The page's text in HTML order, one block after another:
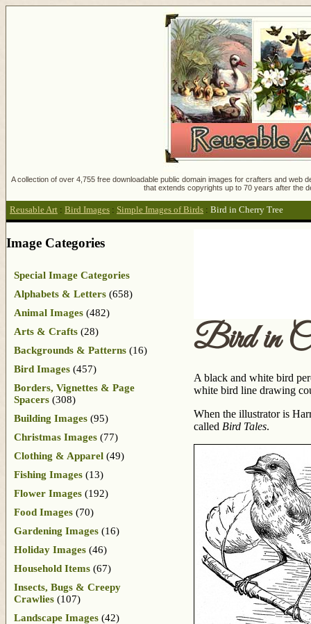
A collection of over 4,755 free downloadable public domain images for crafters and
that extends copyrights up to 70 years after the
Reusable Art : Bird Images : Simple Images of Birds : Bird in Cherry Tree
Bird in
A black and white bird
white bird line drawing
When the illustrator is
called Bird Tales.
Image Categories
Special Image Categories
Alphabets & Letters (658)
Animal Images (482)
Arts & Crafts (28)
Backgrounds & Patterns (16)
Bird Images (457)
Borders, Vignettes & Page
Spacers (308)
Building Images (95)
Christmas Images (77)
Clothing & Apparel (49)
Fishing Images (13)
Flower Images (192)
Food Images (70)
Gardening Images (16)
Holiday Images (46)
Household Items (67)
Insects, Bugs & Creepy
Crawlies (107)
Landscape Images (42)